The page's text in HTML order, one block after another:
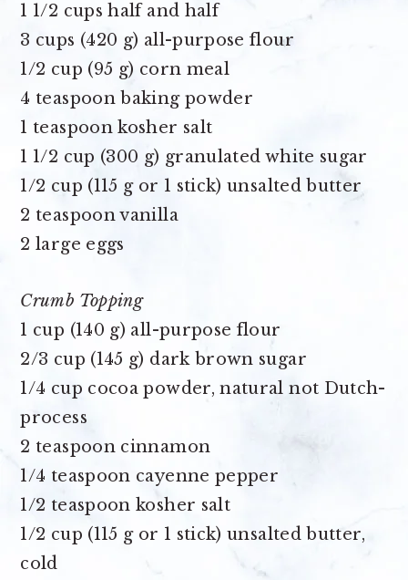
1 1/2 cups half and half
3 cups (420 g) all-purpose flour
1/2 cup (95 g) corn meal
4 teaspoon baking powder
1 teaspoon kosher salt
1 1/2 cup (300 g) granulated white sugar
1/2 cup (115 g or 1 stick) unsalted butter
2 teaspoon vanilla
2 large eggs
Crumb Topping
1 cup (140 g) all-purpose flour
2/3 cup (145 g) dark brown sugar
1/4 cup cocoa powder, natural not Dutch-
process
2 teaspoon cinnamon
1/4 teaspoon cayenne pepper
1/2 teaspoon kosher salt
1/2 cup (115 g or 1 stick) unsalted butter,
cold